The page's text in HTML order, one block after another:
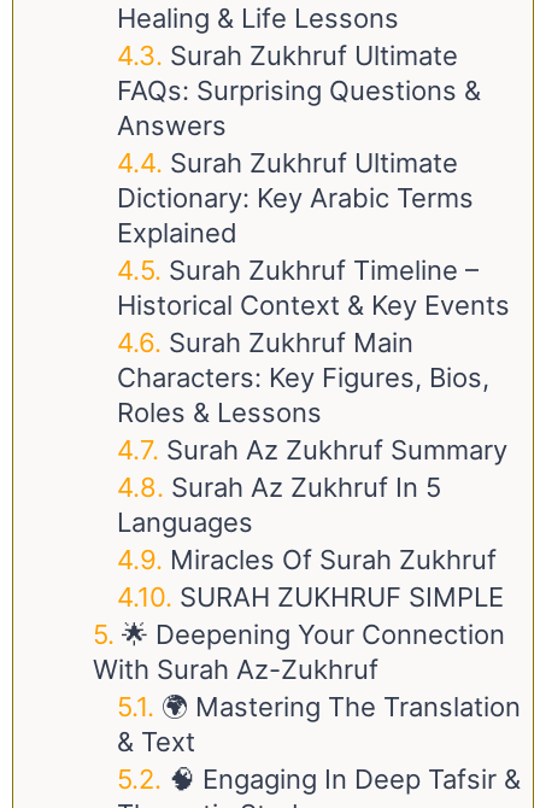
Healing & Life Lessons
Surah Zukhruf Ultimate
FAQs: Surprising Questions &
Answers
Surah Zukhruf Ultimate
Dictionary: Key Arabic Terms
Explained
Surah Zukhruf Timeline –
Historical Context & Key Events
Surah Zukhruf Main
Characters: Key Figures, Bios,
Roles & Lessons
Surah Az Zukhruf Summary
Surah Az Zukhruf In 5
Languages
Miracles Of Surah Zukhruf
SURAH ZUKHRUF SIMPLE
🌟 Deepening Your Connection
With Surah Az-Zukhruf
🌍 Mastering The Translation
& Text
🧠 Engaging In Deep Tafsir &